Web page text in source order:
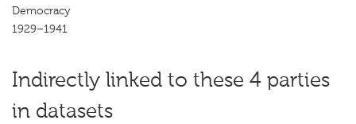
Democracy
1929–1941
Indirectly linked to these 4 parties
in datasets